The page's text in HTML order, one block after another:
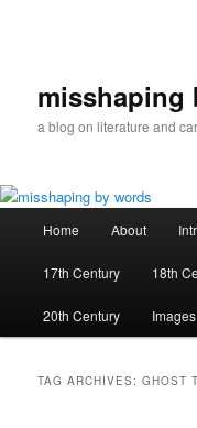
misshaping
a blog on literature and
Home About
17th Century 18th
20th Century Images
TAG ARCHIVES:GHOST